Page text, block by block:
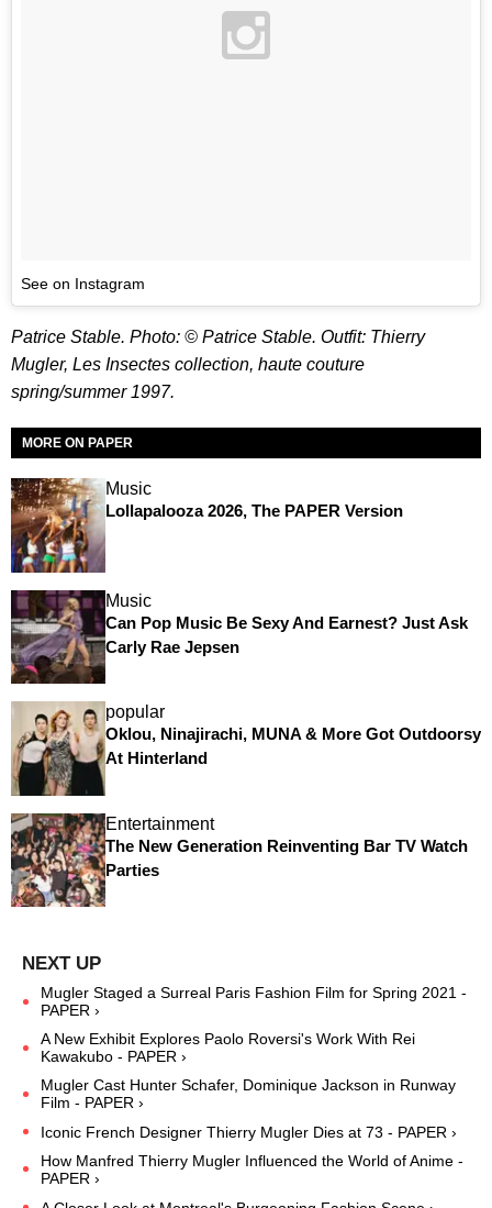
See on Instagram
Patrice Stable. Photo: © Patrice Stable. Outfit: Thierry
Mugler, Les Insectes collection, haute couture
spring/summer 1997.
MORE ON PAPER
Music
Lollapalooza 2026, The PAPER Version
Music
Can Pop Music Be Sexy And Earnest? Just Ask
Carly Rae Jepsen
popular
Oklou, Ninajirachi, MUNA & More Got Outdoorsy
At Hinterland
Entertainment
The New Generation Reinventing Bar TV Watch
Parties
Mugler Staged a Surreal Paris Fashion Film for Spring 2021 -
PAPER ›
A New Exhibit Explores Paolo Roversi's Work With Rei
Kawakubo - PAPER ›
Mugler Cast Hunter Schafer, Dominique Jackson in Runway
Film - PAPER ›
Iconic French Designer Thierry Mugler Dies at 73 - PAPER ›
How Manfred Thierry Mugler Influenced the World of Anime -
PAPER ›